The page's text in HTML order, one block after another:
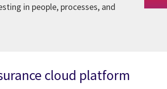
in people, processes, and
cloud platform